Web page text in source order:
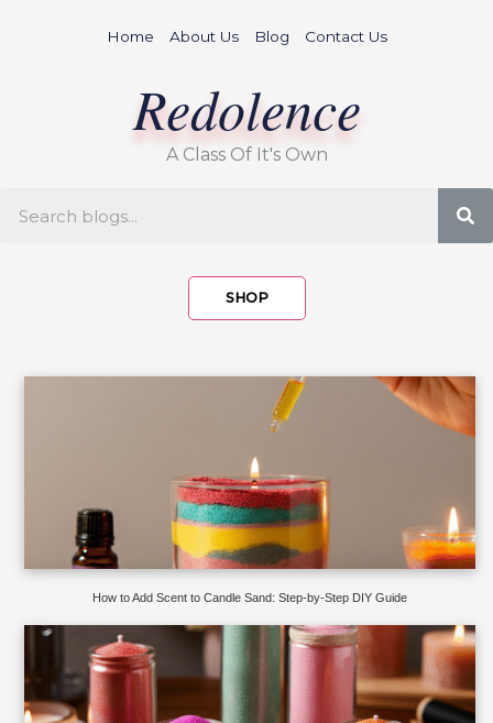
Home About Us Blog Contact Us
Redolence
A Class Of It's Own
SHOP
How to Add Scent to Candle Sand: Step-by-Step DIY Guide